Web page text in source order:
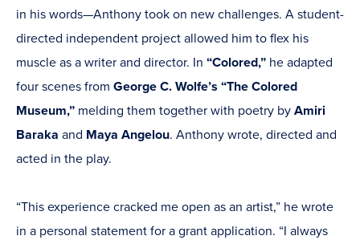
in his words—Anthony took on new challenges. A student-
directed independent project allowed him to flex his
muscle as a writer and director. In “Colored,” he adapted
four scenes from George C. Wolfe’s “The Colored
Museum,” melding them together with poetry by Amiri
Baraka and Maya Angelou. Anthony wrote, directed and
acted in the play.
“This experience cracked me open as an artist,” he wrote
in a personal statement for a grant application. “I always